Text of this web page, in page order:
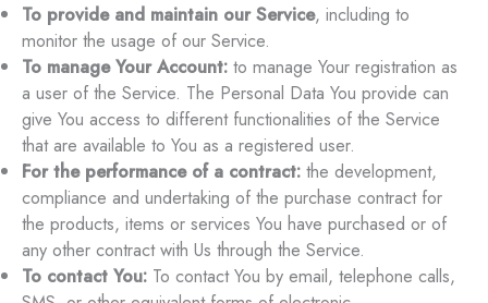
To provide and maintain our Service, including to
monitor the usage of our Service.
To manage Your Account: to manage Your registration as
a user of the Service. The Personal Data You provide can
give You access to different functionalities of the Service
that are available to You as a registered user.
For the performance of a contract: the development,
compliance and undertaking of the purchase contract for
the products, items or services You have purchased or of
any other contract with Us through the Service.
To contact You: To contact You by email, telephone calls,